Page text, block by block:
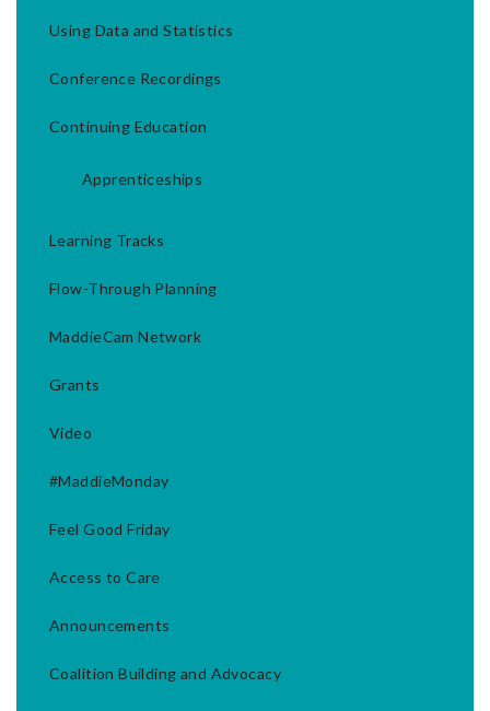
Using Data and Statistics
Conference Recordings
Continuing Education
Apprenticeships
Learning Tracks
Flow-Through Planning
MaddieCam Network
Grants
Video
#MaddieMonday
Feel Good Friday
Access to Care
Announcements
Coalition Building and Advocacy